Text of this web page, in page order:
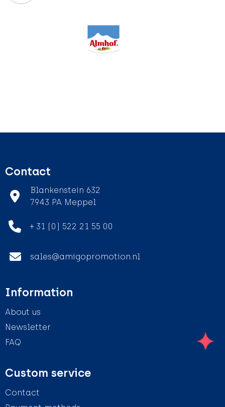
Contact
Blankenstein 632
7943 PA Meppel
+ 31 (0) 522 21 55 00
sales@amigopromotion.nl
Information
About us
Newsletter
FAQ
Custom service
Contact